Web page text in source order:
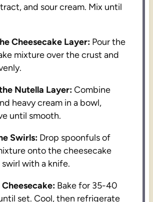
and sour cream. Mix until
Cheesecake Layer: Pour the
mixture over the crust and
Nutella Layer:Combine
heavy cream in a bowl,
until smooth.
Swirls: Drop spoonfuls of
onto the cheesecake
swirl with a knife.
Bake for 35-40
set. Cool, then refrigerate